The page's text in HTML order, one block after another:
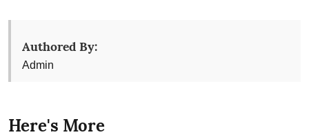
Authored By:
Admin
Here's More